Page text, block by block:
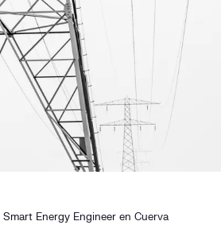
Energy Engineer en Cuerva